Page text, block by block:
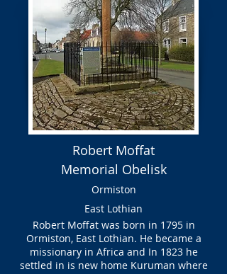
Robert Moffat
Memorial Obelisk
Ormiston
East Lothian
Robert Moffat was born in 1795 in
Ormiston, East Lothian. He became a
missionary in Africa and In 1823 he
settled in is new home Kuruman where